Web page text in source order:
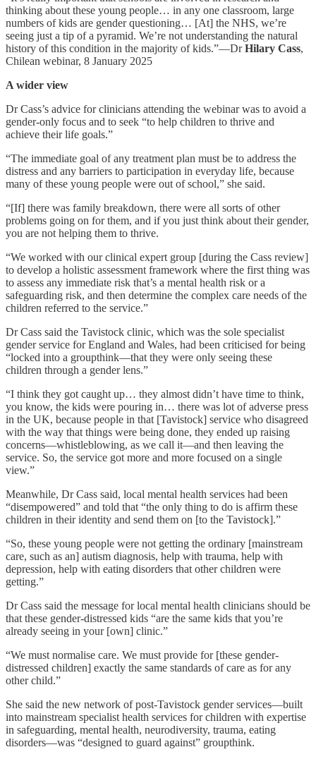
thinking about these young people… in any one classroom, large
numbers of kids are gender questioning… [At] the NHS, we’re
seeing just a tip of a pyramid. We’re not understanding the natural
history of this condition in the majority of kids.”—DrHilary Cass,
Chilean webinar, 8 January 2025
A wider view
Dr Cass’s advice for clinicians attending the webinar was to avoid a
gender-only focus and to seek “to help children to thrive and
achieve their life goals.”
“The immediate goal of any treatment plan must be to address the
distress and any barriers to participation in everyday life, because
many of these young people were out of school,” she said.
“[If] there was family breakdown, there were all sorts of other
problems going on for them, and if you just think about their gender,
you are not helping them to thrive.
“We worked with our clinical expert group [during the Cass review]
to develop a holistic assessment framework where the first thing was
to assess any immediate risk that’s a mental health risk or a
safeguarding risk, and then determine the complex care needs of the
children referred to the service.”
Dr Cass said the Tavistock clinic, which was the sole specialist
gender service for England and Wales, had been criticised for being
“locked into a groupthink—that they were only seeing these
children through a gender lens.”
“I think they got caught up… they almost didn’t have time to think,
you know, the kids were pouring in… there was lot of adverse press
in the UK, because people in that [Tavistock] service who disagreed
with the way that things were being done, they ended up raising
concerns—whistleblowing, as we call it—and then leaving the
service. So, the service got more and more focused on a single
view.”
Meanwhile, Dr Cass said, local mental health services had been
“disempowered” and told that “the only thing to do is affirm these
children in their identity and send them on [to the Tavistock].”
“So, these young people were not getting the ordinary [mainstream
care, such as an] autism diagnosis, help with trauma, help with
depression, help with eating disorders that other children were
getting.”
Dr Cass said the message for local mental health clinicians should be
that these gender-distressed kids “are the same kids that you’re
already seeing in your [own] clinic.”
“We must normalise care. We must provide for [these gender-
distressed children] exactly the same standards of care as for any
other child.”
She said the new network of post-Tavistock gender services—built
into mainstream specialist health services for children with expertise
in safeguarding, mental health, neurodiversity, trauma, eating
disorders—was “designed to guard against” groupthink.